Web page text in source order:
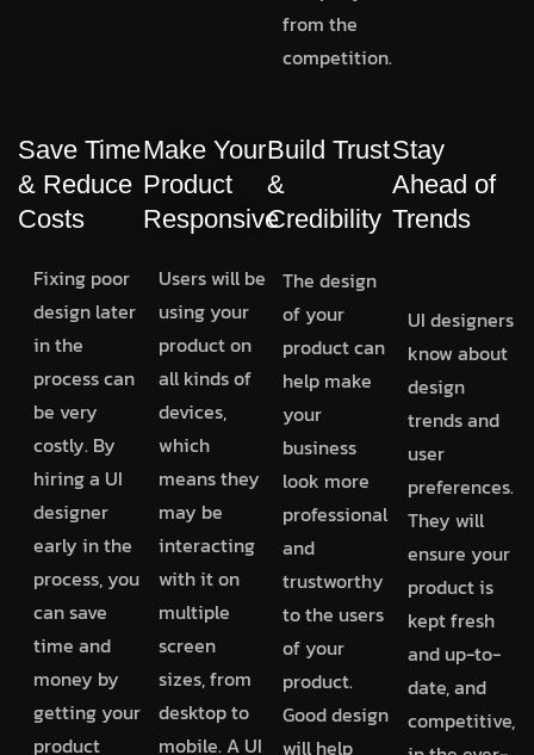
from the
competition.
Save Time
& Reduce
Costs
Fixing poor
design later
in the
process can
be very
costly. By
hiring a UI
designer
early in the
process, you
can save
time and
money by
getting your
product
Make Your
Product
Responsive
Users will be
using your
product on
all kinds of
devices,
which
means they
may be
interacting
with it on
multiple
screen
sizes, from
desktop to
mobile. A UI
Build Trust
&
Credibility
The design
of your
product can
help make
your
business
look more
professional
and
trustworthy
to the users
of your
product.
Good design
will help
Stay
Ahead of
Trends
UI designers
know about
design
trends and
user
preferences.
They will
ensure your
product is
kept fresh
and up-to-
date, and
competitive,